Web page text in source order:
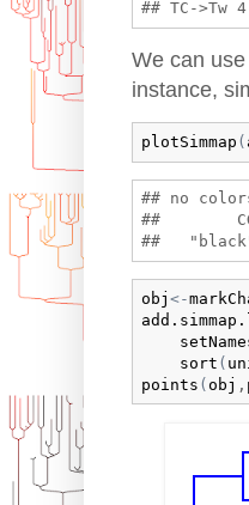
We can
instance,
plotSimmap (
## no
##
obj <-
sort (
points ( obj ,